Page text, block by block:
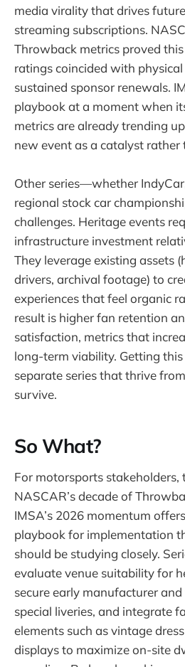
media virality that drives
streaming subscriptions.
Throwback metrics proved
ratings coincided with
sustained sponsor renewals.
playbook at a moment when
metrics are already trending
new event as a catalyst rather
Other series—whether
regional stock car
challenges. Heritage events
infrastructure investment
They leverage existing assets
drivers, archival footage) to
experiences that feel organic
result is higher fan retention
satisfaction, metrics that
long-term viability. Getting
separate series that thrive
survive.
So What?
For motorsports stakeholders,
NASCAR’s decade of
IMSA’s 2026 momentum
playbook for implementation
should be studying closely.
evaluate venue suitability for
secure early manufacturer
special liveries, and integrate
elements such as vintage
displays to maximize on-site